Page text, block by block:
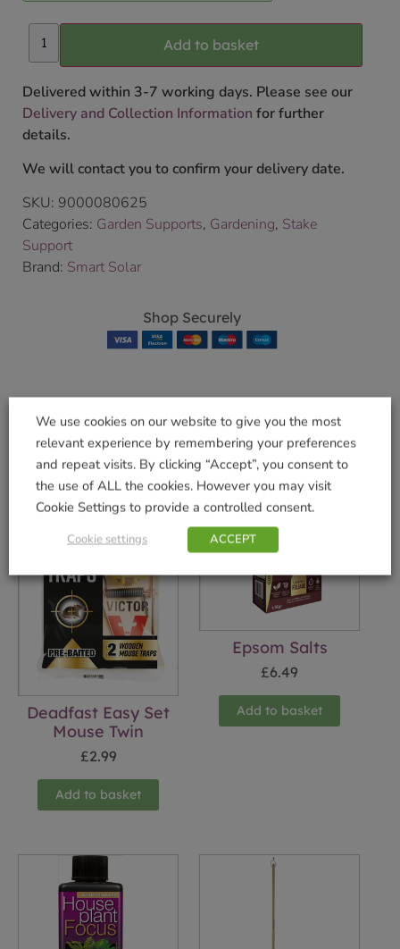
Add to basket
Delivered within 3-7 working days. Please see our
Delivery and Collection Information for further
details.
We will contact you to confirm your delivery date.
SKU: 9000080625
Categories: Garden Supports, Gardening, Stake
Support
Brand: Smart Solar
Shop Securely
Related products
Deadfast Easy Set
Mouse Twin
£2.99
Add to basket
Epsom Salts
£6.49
Add to basket
We use cookies on our website to give you the most
relevant experience by remembering your preferences
and repeat visits. By clicking “Accept”, you consent to
the use of ALL the cookies. However you may visit
Cookie Settings to provide a controlled consent.
Cookie settings ACCEPT